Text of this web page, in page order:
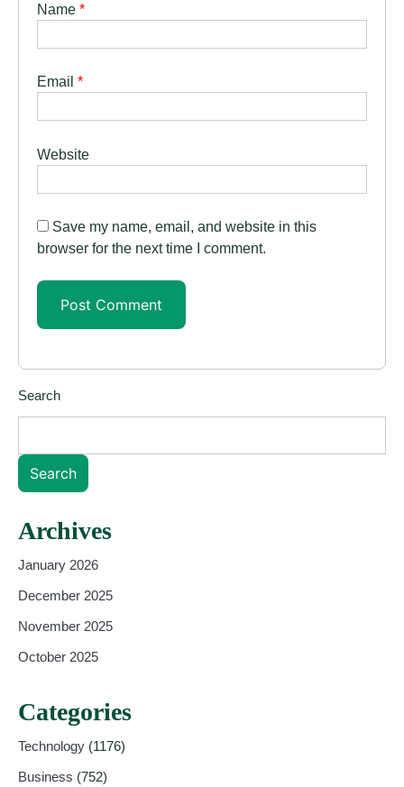
Name *
Email *
Website
Save my name, email, and website in this
browser for the next time I comment.
Search
Search
Archives
January 2026
December 2025
November 2025
October 2025
Categories
Technology (1176)
Business (752)